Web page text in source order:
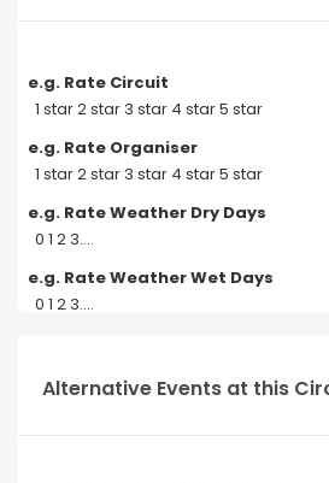
e.g. Rate Circuit
1 star 2 star 3 star 4 star 5 star
e.g. Rate Organiser
1 star 2 star 3 star 4 star 5 star
e.g. Rate Weather Dry Days
0 1 2 3....
e.g. Rate Weather Wet Days
0 1 2 3....
Alternative Events at this